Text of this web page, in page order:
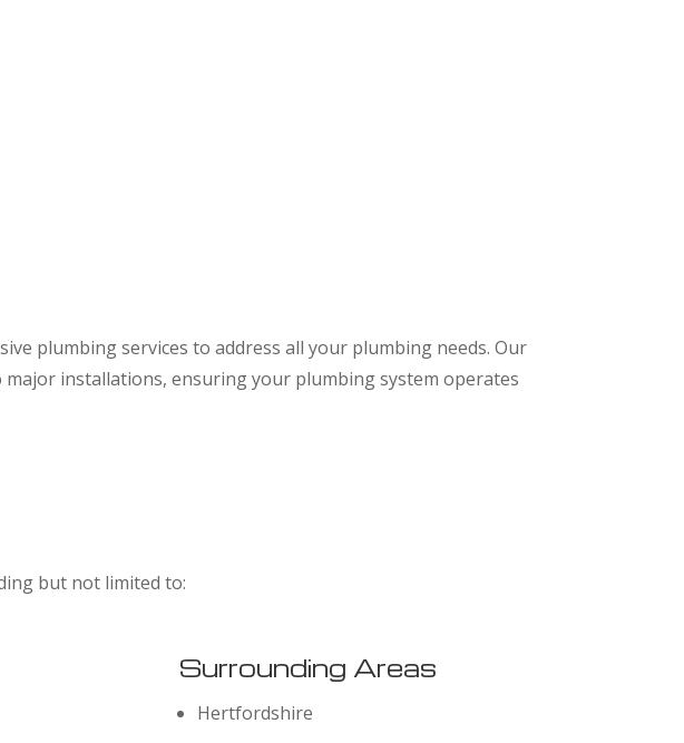
plumbing services to address all your plumbing needs. Our
installations, ensuring your plumbing system operates
but not limited to:
Surrounding Areas
Hertfordshire